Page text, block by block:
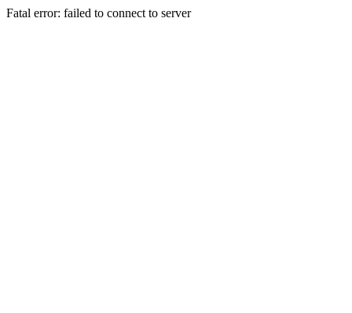
Fatal error: failed to connect to server